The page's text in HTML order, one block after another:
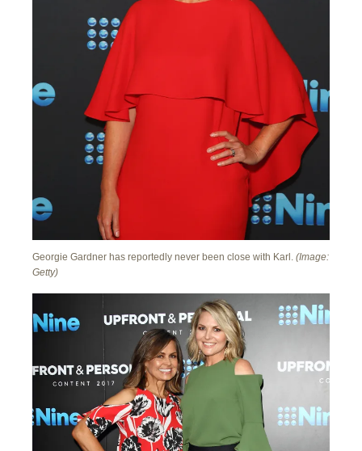
Georgie Gardner has reportedly never been close with Karl. (Image:
Getty)